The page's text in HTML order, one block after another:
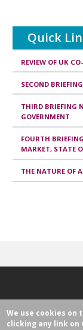
Quick
REVIEW OF UK
SECOND
THIRD BRIEFING
GOVERNMENT
FOURTH
MARKET, STATE
THE NATURE OF
We use cookies on
clicking any link on